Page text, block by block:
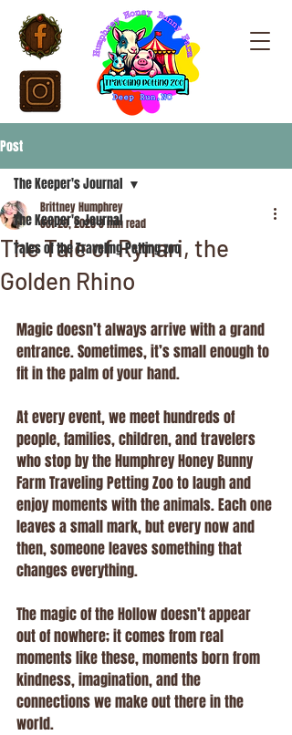
Post
The Keeper's Journal
Tales of the Traveling Petting zoo
The Keeper's Journal
The Tale of Rynari, the
Golden Rhino
Brittney Humphrey
Oct 20, 20253 min read
Magic doesn’t always arrive with a grand
entrance. Sometimes, it’s small enough to
fit in the palm of your hand.
At every event, we meet hundreds of
people, families, children, and travelers
who stop by the Humphrey Honey Bunny
Farm Traveling Petting Zoo to laugh and
enjoy moments with the animals. Each one
leaves a small mark, but every now and
then, someone leaves something that
changes everything.
The magic of the Hollow doesn’t appear
out of nowhere; it comes from real
moments like these, moments born from
kindness, imagination, and the
connections we make out there in the
world.